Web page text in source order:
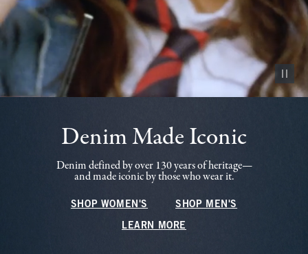
Pause
Denim Made Iconic
Denim defined by over 130 years of heritage—
and made iconic by those who wear it.
SHOP WOMEN'S SHOP MEN'S
LEARN MORE